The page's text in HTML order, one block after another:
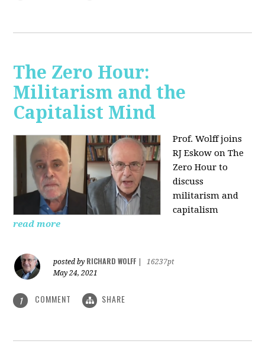
The Zero Hour:
Militarism and the
Capitalist Mind
Prof. Wolff joins
RJ Eskow on The
Zero Hour to
discuss
militarism and
capitalism
read more
posted by RICHARD WOLFF
16237pt
May 24, 2021
1 COMMENT SHARE